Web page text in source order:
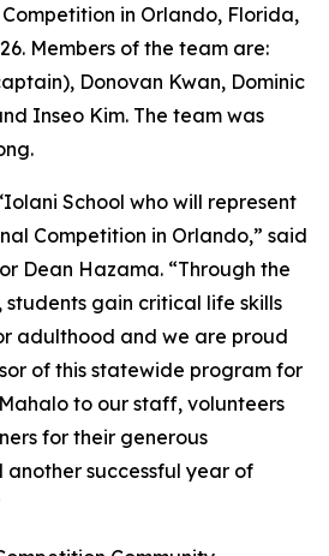
in Orlando, Florida,
Members of the team are:
Donovan Kwan, Dominic
Inseo Kim. The team was
School who will represent
Competition in Orlando,” said
Dean Hazama. “Through the
gain critical life skills
adulthood and we are proud
of this statewide program for
to our staff, volunteers
for their generous
successful year of